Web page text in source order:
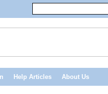
Help Articles About Us